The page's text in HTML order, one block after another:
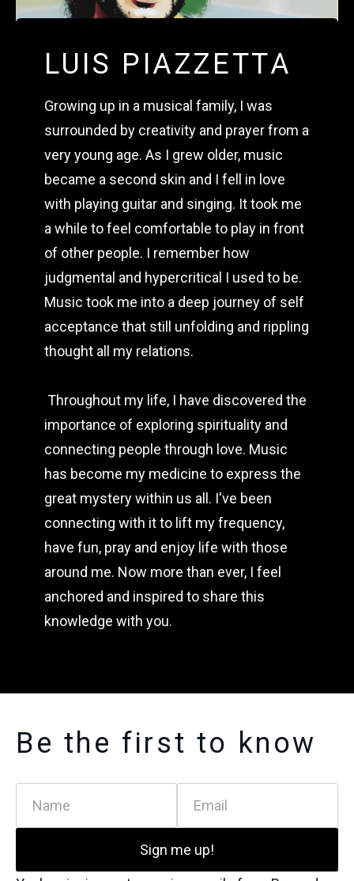
LUIS PIAZZETTA
Growing up in a musical family, I was
surrounded by creativity and prayer from a
very young age. As I grew older, music
became a second skin and I fell in love
with playing guitar and singing. It took me
a while to feel comfortable to play in front
of other people. I remember how
judgmental and hypercritical I used to be.
Music took me into a deep journey of self
acceptance that still unfolding and rippling
thought all my relations.
Throughout my life, I have discovered the
importance of exploring spirituality and
connecting people through love. Music
has become my medicine to express the
great mystery within us all. I've been
connecting with it to lift my frequency,
have fun, pray and enjoy life with those
around me. Now more than ever, I feel
anchored and inspired to share this
knowledge with you.
Be the first to know
Sign me up!